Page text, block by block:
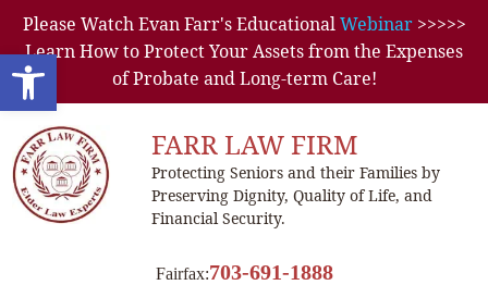
Open toolbar
Please Watch Evan Farr's EducationalWebinar>>>>>
Learn How to Protect Your Assets from the Expenses
of Probate and Long-term Care!
FARR LAW FIRM
Protecting Seniors and their Families by
Preserving Dignity, Quality of Life, and
Financial Security.
Fairfax:703-691-1888